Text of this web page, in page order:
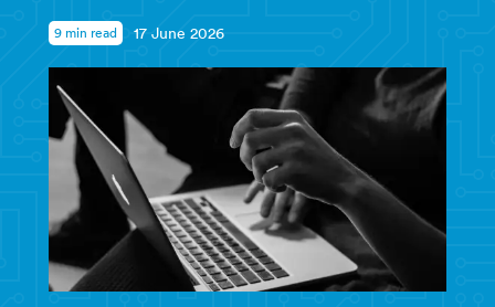
9 min read 17 June 2026